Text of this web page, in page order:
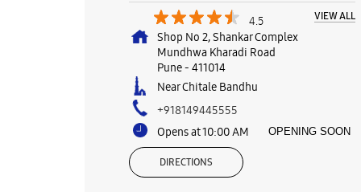
4.5 VIEW ALL
Shop No 2, Shankar Complex
Mundhwa Kharadi Road
Pune- 411014
Near Chitale Bandhu
+918149445555
Opens at 10:00 AM
OPENING SOON
DIRECTIONS